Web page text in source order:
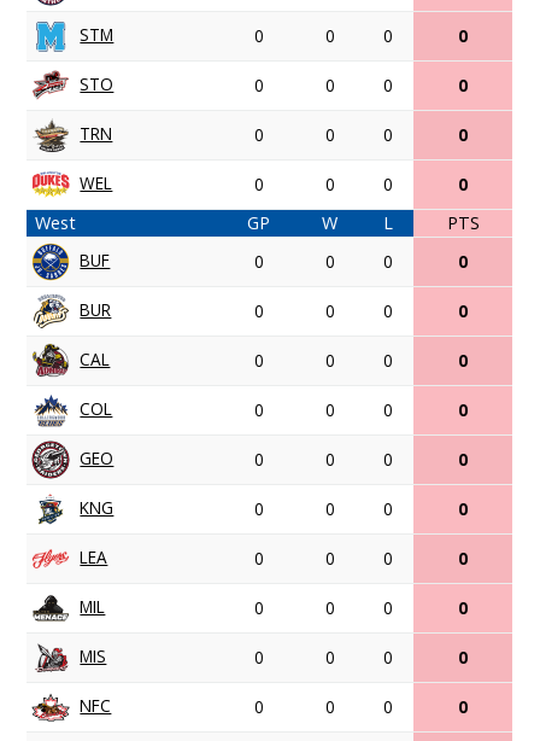
STM 0 0 0 0
STO 0 0 0 0
TRN 0 0 0 0
WEL 0 0 0
0
West
GP W L
PTS
BUF
0 0 0 0
BUR 0 0 0 0
CAL 0 0 0 0
COL 0 0 0 0
GEO 0 0 0 0
KNG 0 0 0 0
LEA 0 0 0 0
MIL 0 0 0 0
MIS 0 0 0 0
NFC 0 0 0 0